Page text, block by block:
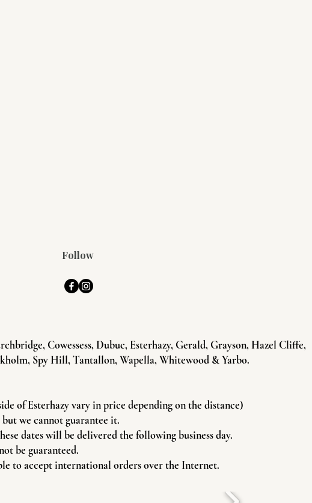
Follow
Cowessess, Dubuc, Esterhazy, Gerald, Grayson, Hazel Cliffe,
Spy Hill, Tantallon, Wapella, Whitewood & Yarbo.
of Esterhazy vary in price depending on the distance)
we cannot guarantee it.
dates will be delivered the following business day.
be guaranteed.
to accept international orders over the Internet.